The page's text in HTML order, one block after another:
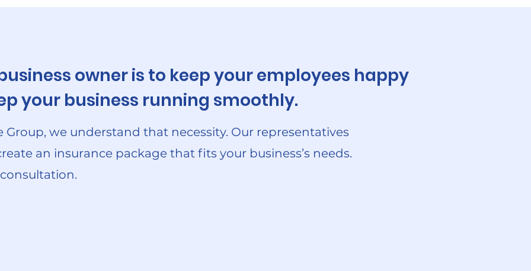
owner is to keep your employees happy
your business running smoothly.
we understand that necessity. Our representatives
an insurance package that fits your business’s needs.